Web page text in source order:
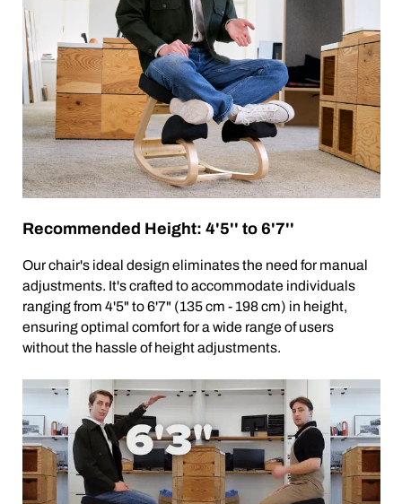
Recommended Height: 4'5'' to 6'7''
Our chair's ideal design eliminates the need for manual
adjustments. It's crafted to accommodate individuals
ranging from 4'5" to 6'7" (135 cm - 198 cm) in height,
ensuring optimal comfort for a wide range of users
without the hassle of height adjustments.